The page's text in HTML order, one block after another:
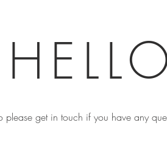
get in touch if you have any